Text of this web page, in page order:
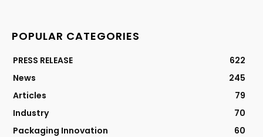
POPULAR CATEGORIES
PRESS RELEASE
622
News
245
Articles
79
Industry
70
Packaging Innovation
60